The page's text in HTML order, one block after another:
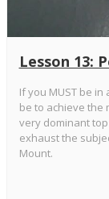
Lesson 13:
If you MUST be
be to achieve the
very dominant
exhaust the
Mount.